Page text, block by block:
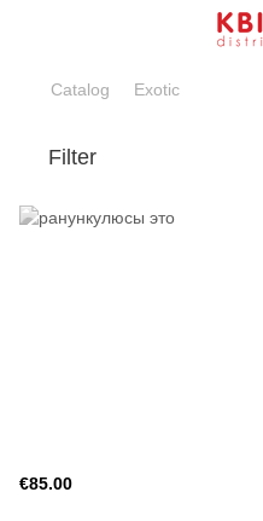
Catalog Exotic
Filter
€85.00